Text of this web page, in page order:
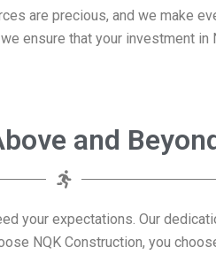
are precious, and we make
ensure that your investment in
and
your expectations. Our
NQK Construction, you